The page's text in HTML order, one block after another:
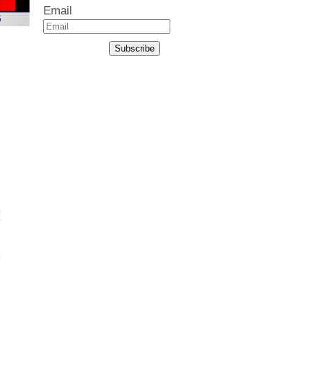
Email
Subscribe